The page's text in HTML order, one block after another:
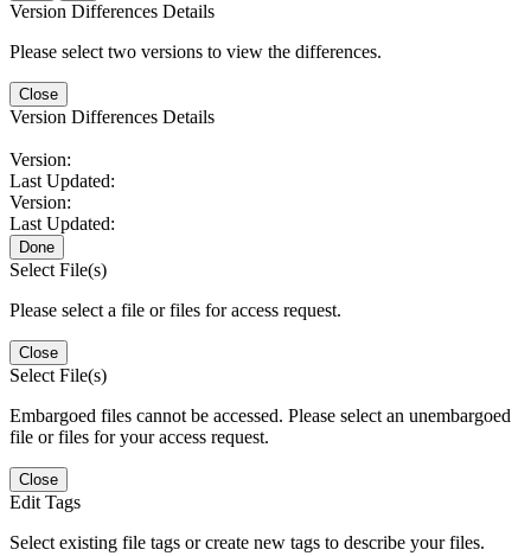
Version Differences Details
Please select two versions to view the differences.
Close
Version Differences Details
Version:
Last Updated:
Version:
Last Updated:
Done
Select File(s)
Please select a file or files for access request.
Close
Select File(s)
Embargoed files cannot be accessed. Please select an unembargoed
file or files for your access request.
Close
Edit Tags
Select existing file tags or create new tags to describe your files.